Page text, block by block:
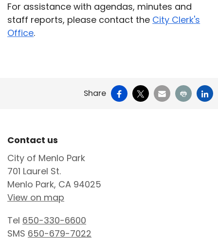
For assistance with agendas, minutes and
staff reports, please contact the City Clerk's
Office.
Share Facebook
X EmailPrint
Site Footer
Contact us
City of Menlo Park
701 Laurel St.
Menlo Park, CA 94025
View on map
Tel 650-330-6600
SMS 650-679-7022